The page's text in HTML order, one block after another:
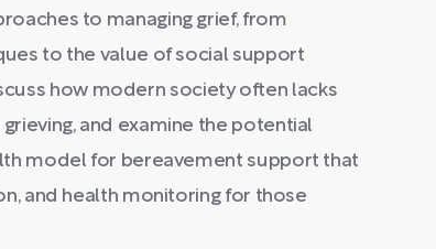
to managing grief, from
to the value of social support
how modern society often lacks
and examine the potential
model for bereavement support that
and health monitoring for those